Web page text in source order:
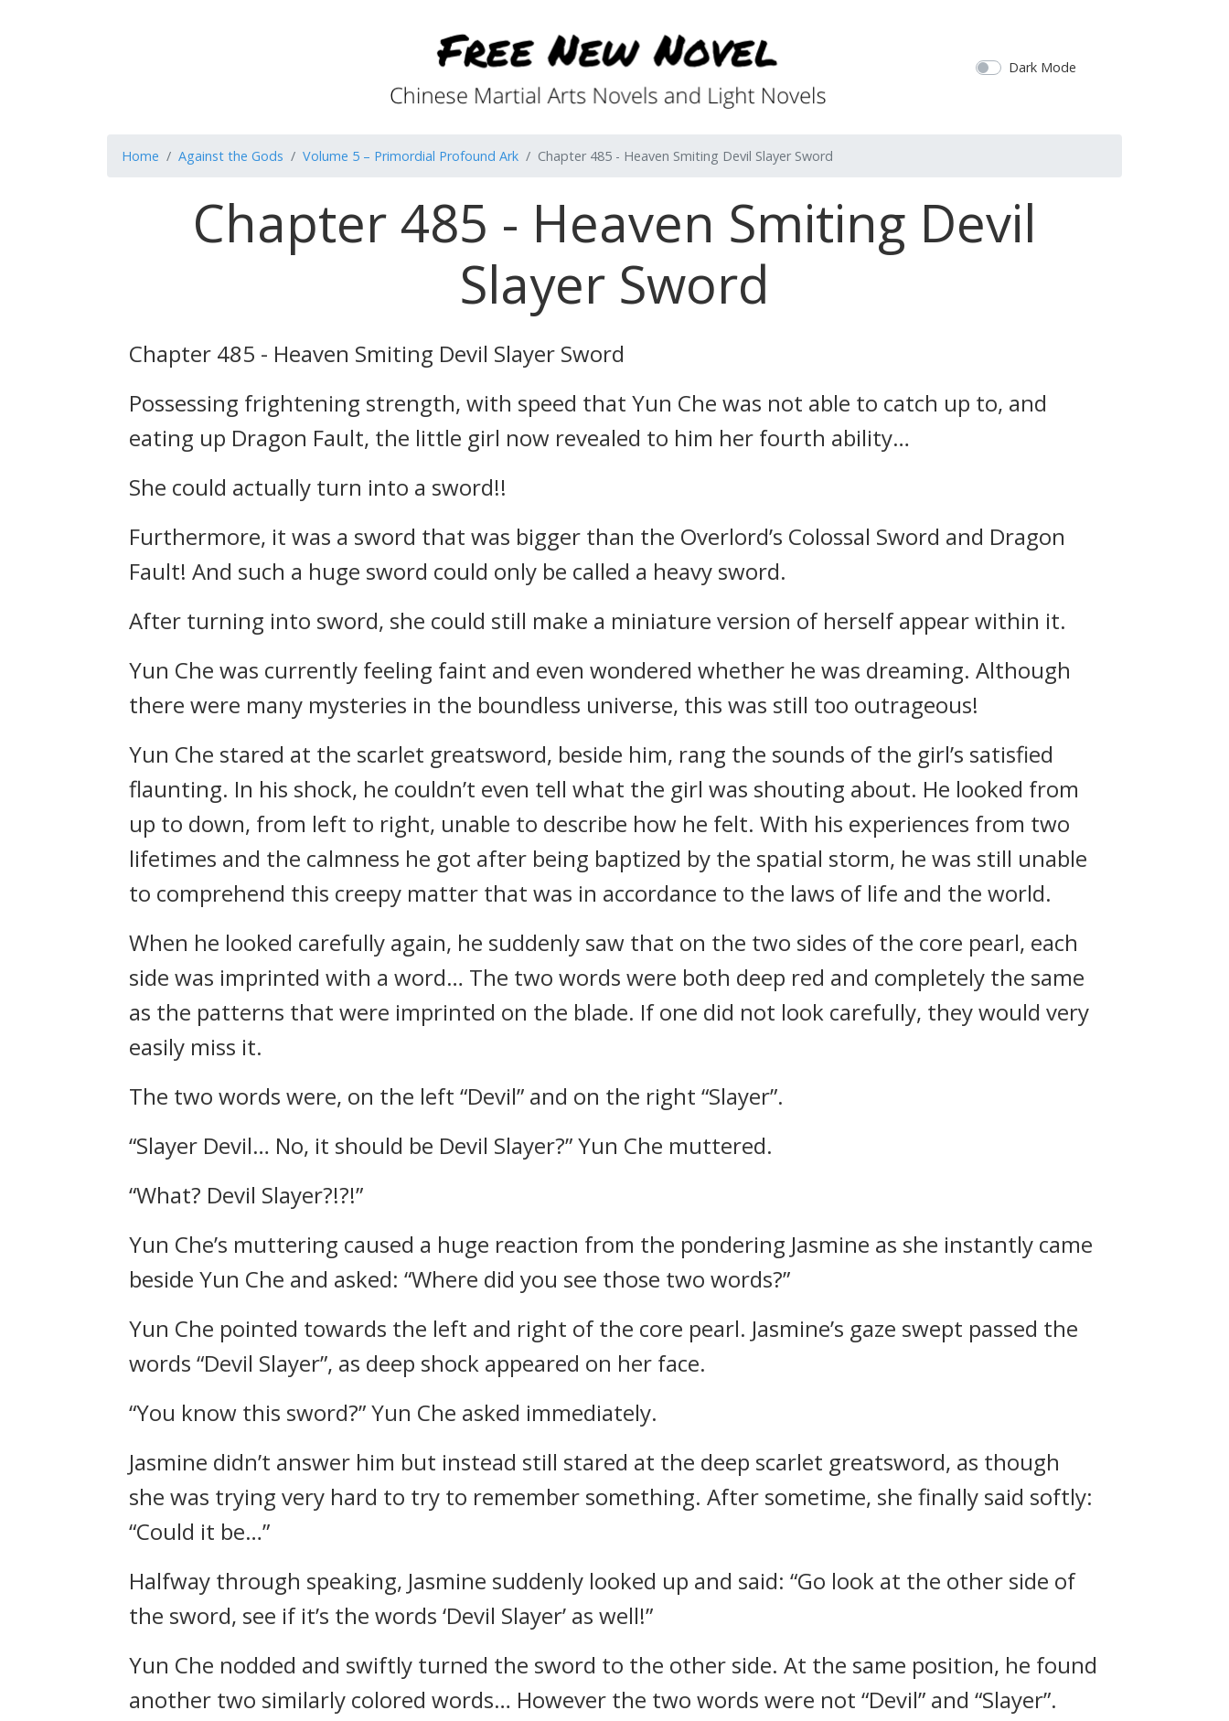
Dark Mode
Home Against the Gods Volume 5 – Primordial Profound Ark Chapter 485 - Heaven Smiting Devil Slayer Sword
Chapter 485 - Heaven Smiting Devil
Slayer Sword
Chapter 485 - Heaven Smiting Devil Slayer Sword
Possessing frightening strength, with speed that Yun Che was not able to catch up to, and
eating up Dragon Fault, the little girl now revealed to him her fourth ability…
She could actually turn into a sword!!
Furthermore, it was a sword that was bigger than the Overlord’s Colossal Sword and Dragon
Fault! And such a huge sword could only be called a heavy sword.
After turning into sword, she could still make a miniature version of herself appear within it.
Yun Che was currently feeling faint and even wondered whether he was dreaming. Although
there were many mysteries in the boundless universe, this was still too outrageous!
Yun Che stared at the scarlet greatsword, beside him, rang the sounds of the girl’s satisfied
flaunting. In his shock, he couldn’t even tell what the girl was shouting about. He looked from
up to down, from left to right, unable to describe how he felt. With his experiences from two
lifetimes and the calmness he got after being baptized by the spatial storm, he was still unable
to comprehend this creepy matter that was in accordance to the laws of life and the world.
When he looked carefully again, he suddenly saw that on the two sides of the core pearl, each
side was imprinted with a word… The two words were both deep red and completely the same
as the patterns that were imprinted on the blade. If one did not look carefully, they would very
easily miss it.
The two words were, on the left “Devil” and on the right “Slayer”.
“Slayer Devil… No, it should be Devil Slayer?” Yun Che muttered.
“What? Devil Slayer?!?!”
Yun Che’s muttering caused a huge reaction from the pondering Jasmine as she instantly came
beside Yun Che and asked: “Where did you see those two words?”
Yun Che pointed towards the left and right of the core pearl. Jasmine’s gaze swept passed the
words “Devil Slayer”, as deep shock appeared on her face.
“You know this sword?” Yun Che asked immediately.
Jasmine didn’t answer him but instead still stared at the deep scarlet greatsword, as though
she was trying very hard to try to remember something. After sometime, she finally said softly:
“Could it be…”
Halfway through speaking, Jasmine suddenly looked up and said: “Go look at the other side of
the sword, see if it’s the words ‘Devil Slayer’ as well!”
Yun Che nodded and swiftly turned the sword to the other side. At the same position, he found
another two similarly colored words… However the two words were not “Devil” and “Slayer”.